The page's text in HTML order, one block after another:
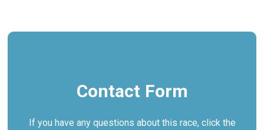
Contact Form
If you have any questions about this race, click the